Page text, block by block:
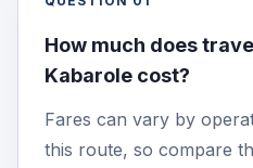
How much does
Kabarole cost?
Fares can vary by
this route, so compare